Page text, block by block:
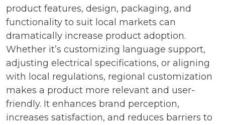
product features, design, packaging, and
functionality to suit local markets can
dramatically increase product adoption.
Whether it’s customizing language support,
adjusting electrical specifications, or aligning
with local regulations, regional customization
makes a product more relevant and user-
friendly. It enhances brand perception,
increases satisfaction, and reduces barriers to